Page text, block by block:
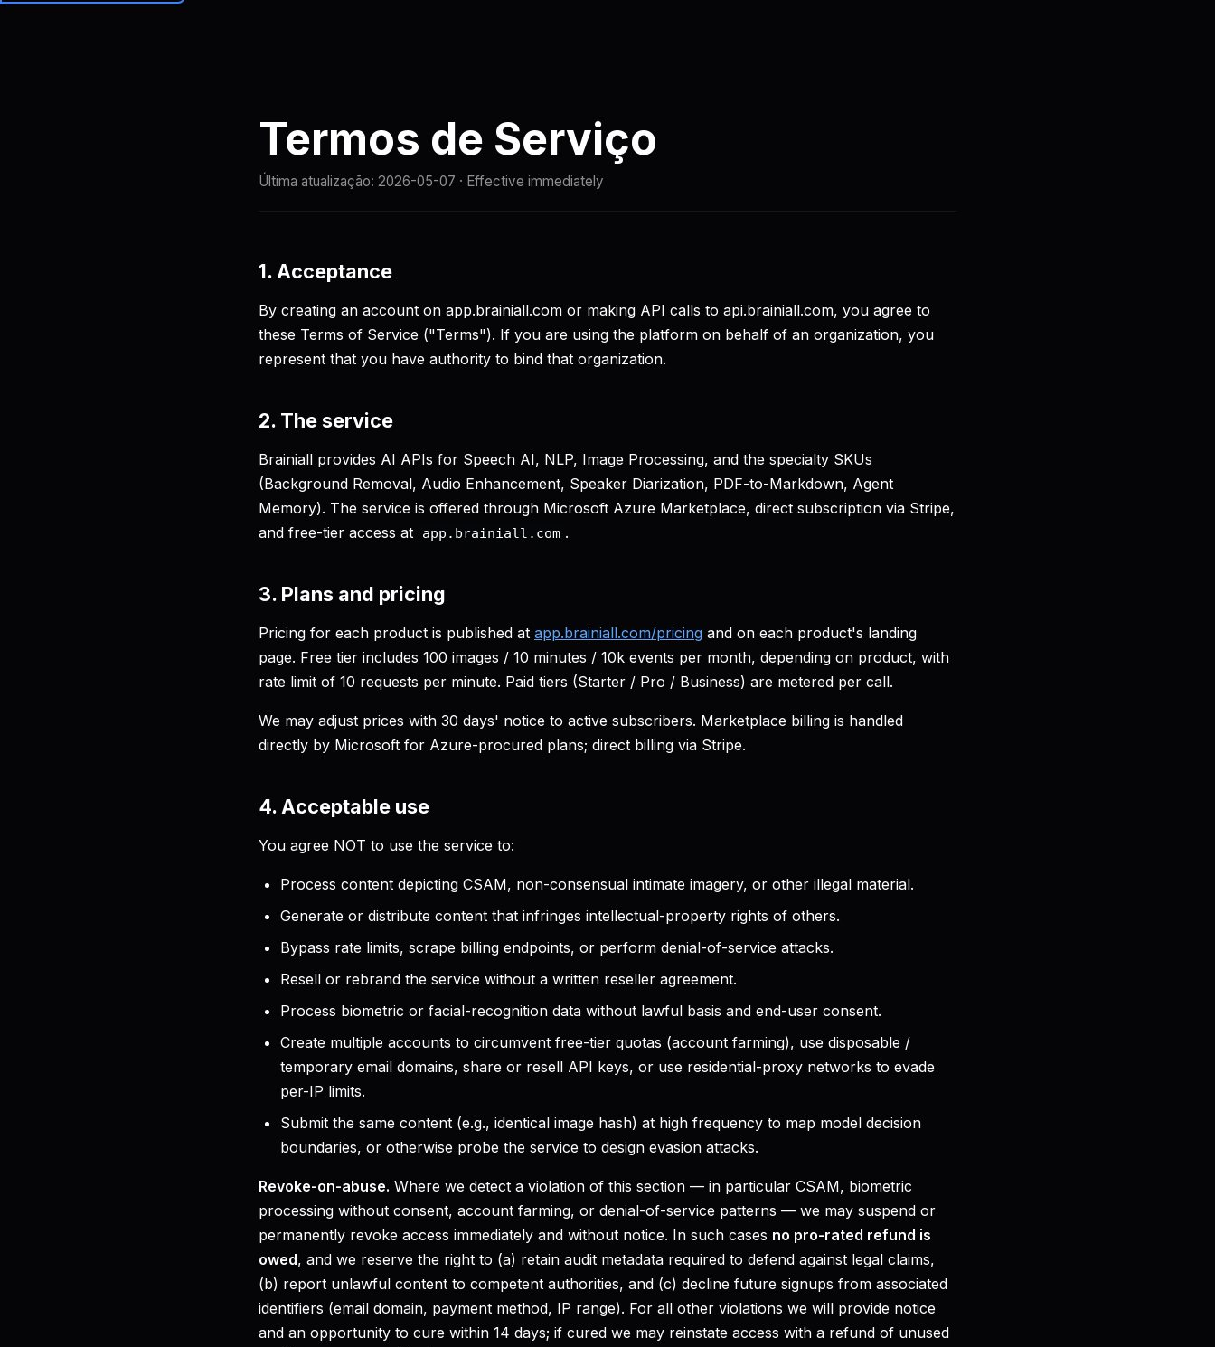
Brainiall
Termos de Serviço
Última atualização: 2026-05-07 · Effective immediately
1. Acceptance
By creating an account on app.brainiall.com or making API calls to api.brainiall.com, you agree to
these Terms of Service ("Terms"). If you are using the platform on behalf of an organization, you
represent that you have authority to bind that organization.
2. The service
Brainiall provides AI APIs for Speech AI, NLP, Image Processing, and the specialty SKUs
(Background Removal, Audio Enhancement, Speaker Diarization, PDF-to-Markdown, Agent
Memory). The service is offered through Microsoft Azure Marketplace, direct subscription via Stripe,
and free-tier access at
app.brainiall.com .
3. Plans and pricing
Pricing for each product is published at app.brainiall.com/pricing and on each product's landing
page. Free tier includes 100 images / 10 minutes / 10k events per month, depending on product, with
rate limit of 10 requests per minute. Paid tiers (Starter / Pro / Business) are metered per call.
We may adjust prices with 30 days' notice to active subscribers. Marketplace billing is handled
directly by Microsoft for Azure-procured plans; direct billing via Stripe.
4. Acceptable use
You agree NOT to use the service to:
Process content depicting CSAM, non-consensual intimate imagery, or other illegal material.
Generate or distribute content that infringes intellectual-property rights of others.
Bypass rate limits, scrape billing endpoints, or perform denial-of-service attacks.
Resell or rebrand the service without a written reseller agreement.
Process biometric or facial-recognition data without lawful basis and end-user consent.
Create multiple accounts to circumvent free-tier quotas (account farming), use disposable /
temporary email domains, share or resell API keys, or use residential-proxy networks to evade
per-IP limits.
Submit the same content (e.g., identical image hash) at high frequency to map model decision
boundaries, or otherwise probe the service to design evasion attacks.
Revoke-on-abuse. Where we detect a violation of this section — in particular CSAM, biometric
processing without consent, account farming, or denial-of-service patterns — we may suspend or
permanently revoke access immediately and without notice. In such cases no pro-rated refund is
owed, and we reserve the right to (a) retain audit metadata required to defend against legal claims,
(b) report unlawful content to competent authorities, and (c) decline future signups from associated
identifiers (email domain, payment method, IP range). For all other violations we will provide notice
and an opportunity to cure within 14 days; if cured we may reinstate access with a refund of unused